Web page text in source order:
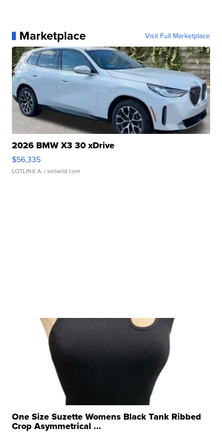
Marketplace Visit Full Marketplace
2026 BMW X3 30 xDrive
$56,335
LOTLINX A. | sellwild.com
One Size Suzette Womens Black Tank Ribbed
Crop Asymmetrical ...